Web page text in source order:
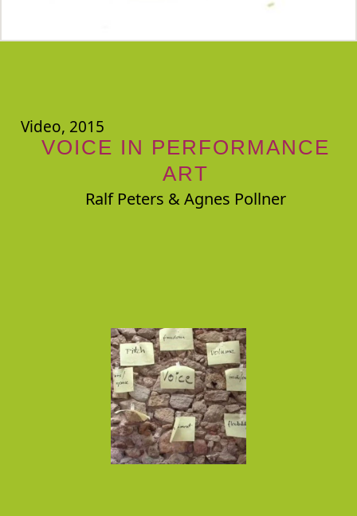
Video, 2015
VOICE IN PERFORMANCE
ART
Ralf Peters & Agnes Pollner